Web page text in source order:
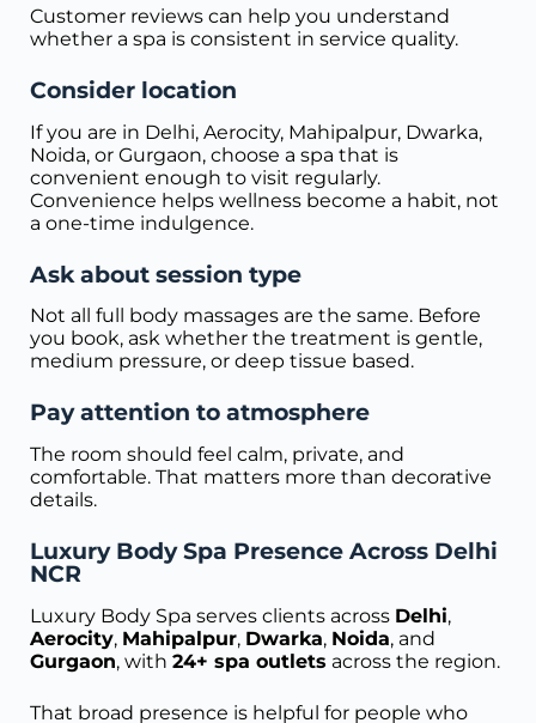
Customer reviews can help you understand
whether a spa is consistent in service quality.
Consider location
If you are in Delhi, Aerocity, Mahipalpur, Dwarka,
Noida, or Gurgaon, choose a spa that is
convenient enough to visit regularly.
Convenience helps wellness become a habit, not
a one-time indulgence.
Ask about session type
Not all full body massages are the same. Before
you book, ask whether the treatment is gentle,
medium pressure, or deep tissue based.
Pay attention to atmosphere
The room should feel calm, private, and
comfortable. That matters more than decorative
details.
Luxury Body Spa Presence Across Delhi
NCR
Luxury Body Spa serves clients across Delhi,
Aerocity, Mahipalpur, Dwarka, Noida, and
Gurgaon, with 24+ spa outlets across the region.
That broad presence is helpful for people who